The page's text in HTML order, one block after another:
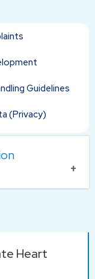
Guidelines
(Privacy)
correct and up-
Heart